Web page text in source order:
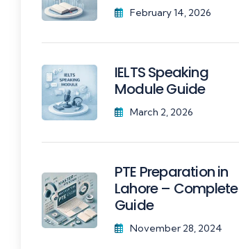
February 14, 2026
IELTS Speaking
Module Guide
March 2, 2026
PTE Preparation in
Lahore – Complete
Guide
November 28, 2024